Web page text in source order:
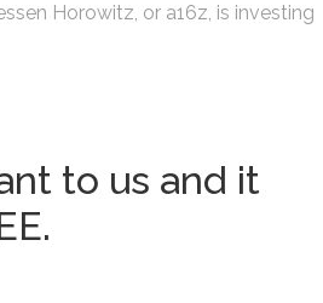
Horowitz, or a16z, is investing
to us and it